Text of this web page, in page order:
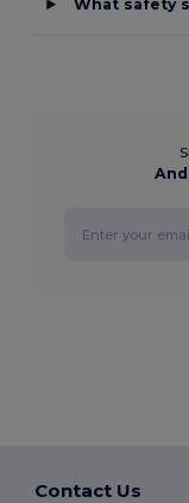
What safety
Contact Us